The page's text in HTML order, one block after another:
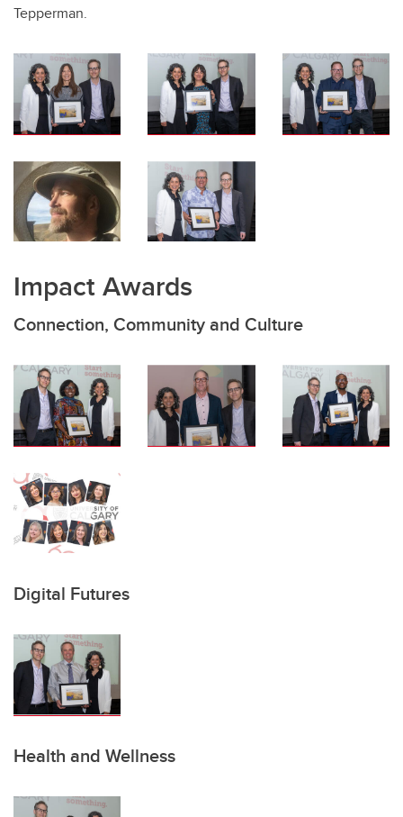
Tepperman.
Impact Awards
Connection, Community and Culture
Digital Futures
Health and Wellness